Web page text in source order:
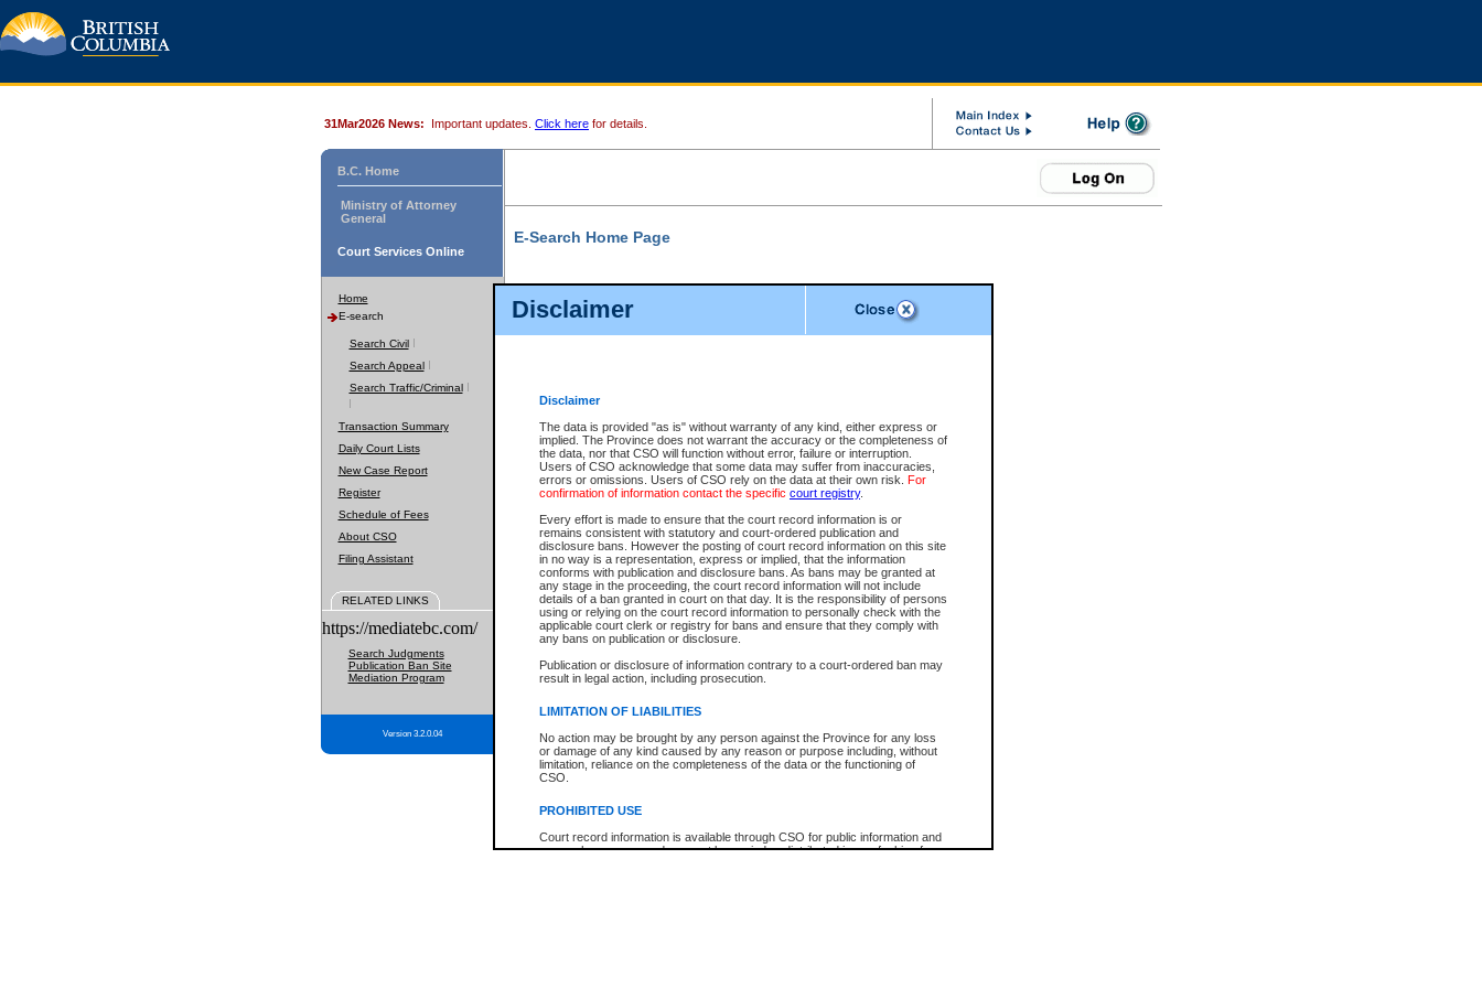
Disclaimer
Disclaimer
The data is provided "as is" without warranty of any kind, either express or
implied. The Province does not warrant the accuracy or the completeness of
the data, nor that CSO will function without error, failure or interruption.
Users of CSO acknowledge that some data may suffer from inaccuracies,
errors or omissions. Users of CSO rely on the data at their own risk. For
confirmation of information contact the specific court registry.
Every effort is made to ensure that the court record information is or
remains consistent with statutory and court-ordered publication and
disclosure bans. However the posting of court record information on this site
in no way is a representation, express or implied, that the information
conforms with publication and disclosure bans. As bans may be granted at
any stage in the proceeding, the court record information will not include
details of a ban granted in court on that day. It is the responsibility of persons
using or relying on the court record information to personally check with the
applicable court clerk or registry for bans and ensure that they comply with
any bans on publication or disclosure.
Publication or disclosure of information contrary to a court-ordered ban may
result in legal action, including prosecution.
LIMITATION OF LIABILITIES
No action may be brought by any person against the Province for any loss
or damage of any kind caused by any reason or purpose including, without
limitation, reliance on the completeness of the data or the functioning of
CSO.
PROHIBITED USE
Court record information is available through CSO for public information and
research purposes and may not be copied or distributed in any fashion for
31Mar2026 News: Important updates. Click here for details.
B.C. Home
Ministry of Attorney
General
Court Services Online
Home
E-search
Search Civil
Search Appeal
Search Traffic/Criminal
Transaction Summary
Daily Court Lists
New Case Report
Register
Schedule of Fees
About CSO
Filing Assistant
RELATED LINKS
https://mediatebc.com/
Search Judgments
Publication Ban Site
Mediation Program
Version 3.2.0.04
E-Search Home Page
File Number
Date Range
Search Traffic/Criminal By:
Participant Name
File Number
Agency
You Can Also:
View Search Tips